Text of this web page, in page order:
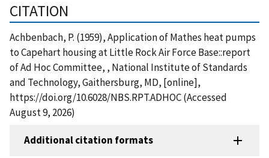
CITATION
Achbenbach, P. (1959), Application of Mathes heat pumps
to Capehart housing at Little Rock Air Force Base::report
of Ad Hoc Committee, , National Institute of Standards
and Technology, Gaithersburg, MD, [online],
https://doi.org/10.6028/NBS.RPT.ADHOC (Accessed
August 9, 2026)
Additional citation formats